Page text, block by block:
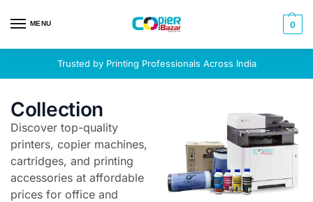
MENU 0
Trusted by Printing Professionals Across India
Collection
Discover top-quality
printers, copier machines,
cartridges, and printing
accessories at affordable
prices for office and